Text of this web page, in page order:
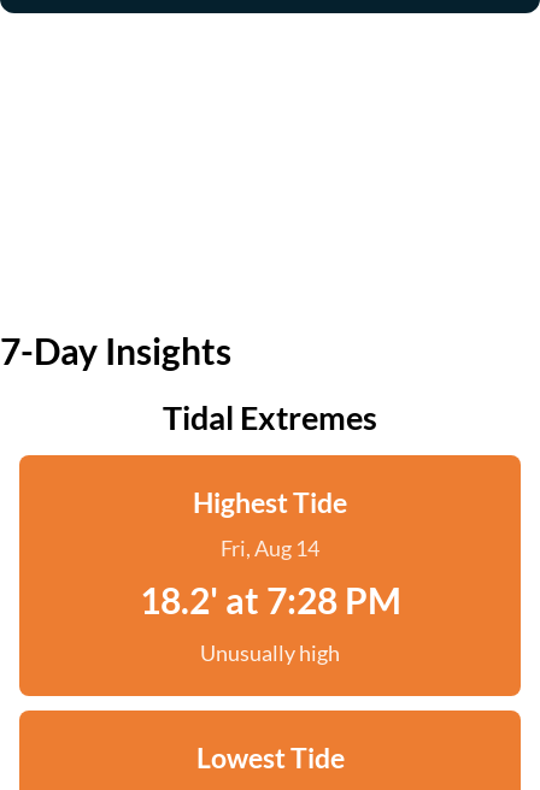
7-Day Insights
Tidal Extremes
Highest Tide
Fri, Aug 14
18.2' at 7:28 PM
Unusually high
Lowest Tide